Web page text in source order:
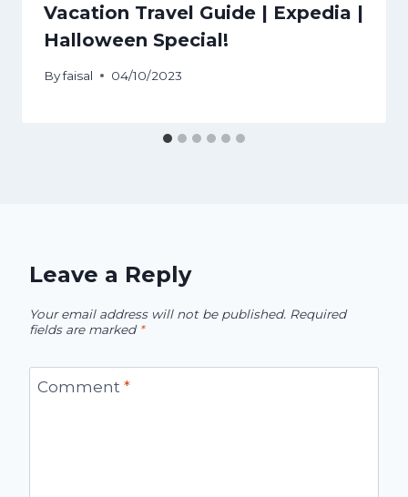
Vacation Travel Guide | Expedia |
Halloween Special!
Byfaisal 04/10/2023
Leave a Reply
Your email address will not be published. Required
fields are marked *
Comment *